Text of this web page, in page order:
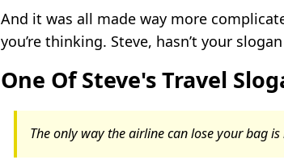
And it was all made way more
you’re thinking. Steve, hasn’t your
One Of Steve's Travel
The only way the airline can lose your bag is